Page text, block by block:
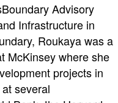
Advisory
Infrastructure in
Roukaya was a
McKinsey where she
projects in
several